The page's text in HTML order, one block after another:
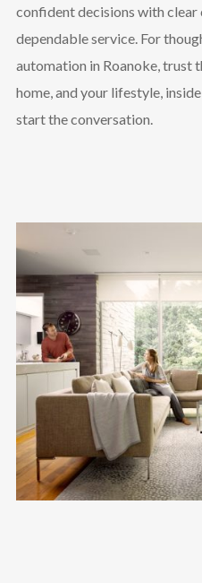
confident decisions with clear
dependable service. For
automation in Roanoke, trust
home, and your lifestyle,
start the conversation.